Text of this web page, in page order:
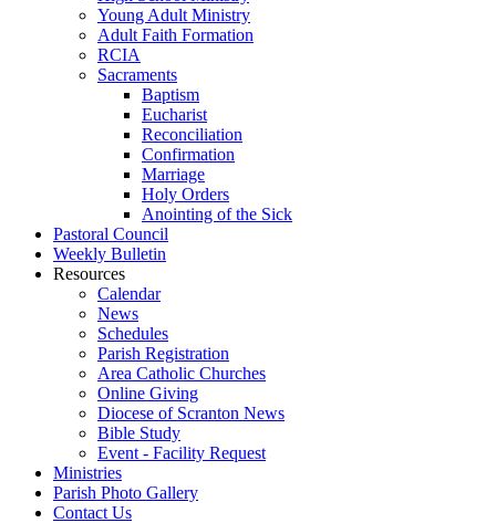
Young Adult Ministry
Adult Faith Formation
RCIA
Sacraments
Baptism
Eucharist
Reconciliation
Confirmation
Marriage
Holy Orders
Anointing of the Sick
Pastoral Council
Weekly Bulletin
Resources
Calendar
News
Schedules
Parish Registration
Area Catholic Churches
Online Giving
Diocese of Scranton News
Bible Study
Event - Facility Request
Ministries
Parish Photo Gallery
Contact Us